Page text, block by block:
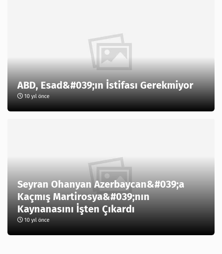
ABD, Esad&#039;ın İstifası Gerekmiyor
10 yıl önce
Seyran Ohanyan Azerbaycan&#039;a
Kaçmış Martirosya&#039;nın
Kaynanasını İşten Çıkardı
10 yıl önce